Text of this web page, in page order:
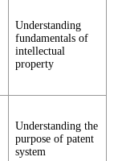
Understanding
fundamentals of
intellectual
property
Understanding the
purpose of patent
system